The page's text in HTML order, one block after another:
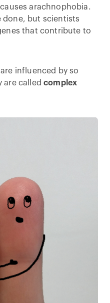
arachnophobia.
done, but scientists
that contribute to
influenced by so
are calledcomplex